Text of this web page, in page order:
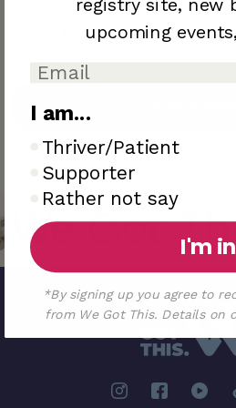
Sold out
We Got
registry site, new
upcoming
I am...
I am..
Thriver/Patient
Supporter
Rather not say
I'm in
*By signing up you agree to
from We Got This. Details on